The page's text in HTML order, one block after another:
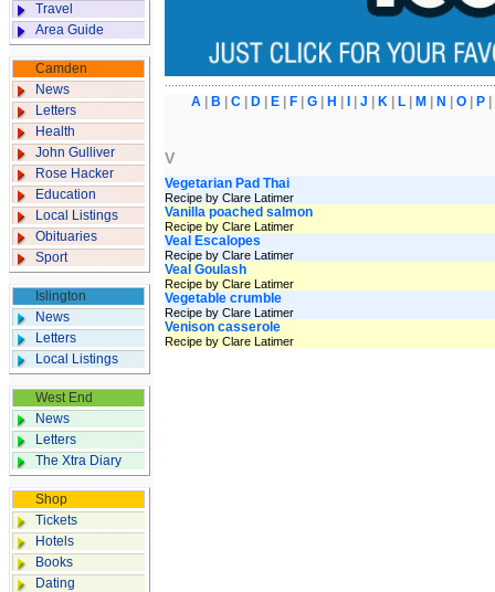
Travel
Area Guide
Camden
News
Letters
Health
John Gulliver
Rose Hacker
Education
Local Listings
Obituaries
Sport
Islington
News
Letters
Local Listings
West End
News
Letters
The Xtra Diary
Shop
Tickets
Hotels
Books
Dating
A B |C D E F |G H |J K L M N |O P
V
Vegetarian Pad Thai
Recipe by Clare Latimer
Vanilla poached salmon
Recipe by Clare Latimer
Veal Escalopes
Recipe by Clare Latimer
Veal Goulash
Recipe by Clare Latimer
Vegetable crumble
Recipe by Clare Latimer
Venison casserole
Recipe by Clare Latimer